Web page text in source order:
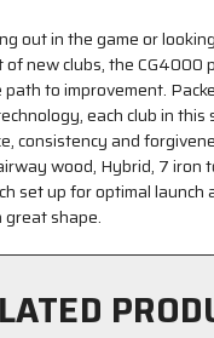
out in the game or
new clubs, the CG4000
to improvement.
each club in this
consistency and
wood, Hybrid, 7 iron
set up for optimal launch
great shape.